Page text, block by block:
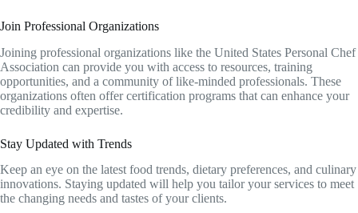
Join Professional Organizations
Joining professional organizations like the United States Personal Chef
Association can provide you with access to resources, training
opportunities, and a community of like-minded professionals. These
organizations often offer certification programs that can enhance your
credibility and expertise.
Stay Updated with Trends
Keep an eye on the latest food trends, dietary preferences, and culinary
innovations. Staying updated will help you tailor your services to meet
the changing needs and tastes of your clients.